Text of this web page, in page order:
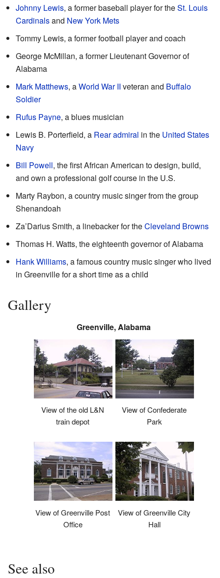
Johnny Lewis, a former baseball player for theSt. Louis
Cardinalsand New York Mets
Tommy Lewis, a former football player and coach
George McMillan, a former Lieutenant Governor of
Alabama
Mark Matthews, aWorld War II veteran and Buffalo
Soldier
Rufus Payne, a blues musician
Lewis B. Porterfield, a Rear admiral in the United States
Navy
Bill Powell, the first African American to design, build,
and own a professional golf course in the U.S.
Marty Raybon, a country music singer from the group
Shenandoah
Za’Darius Smith, a linebacker for theCleveland Browns
Thomas H. Watts, the eighteenth governor of Alabama
Hank Williams, a famous country music singer who lived
in Greenville for a short time as a child
Gallery
Greenville, Alabama
View of the old L&N
train depot
View of Confederate
Park
View of Greenville Post
Office
View of Greenville City
Hall
See also